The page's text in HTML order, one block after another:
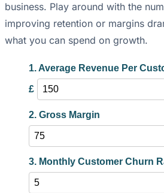
business. Play around with the
improving retention or margins
what you can spend on growth.
1. Average Revenue Per
£
2. Gross Margin
3. Monthly Customer Churn